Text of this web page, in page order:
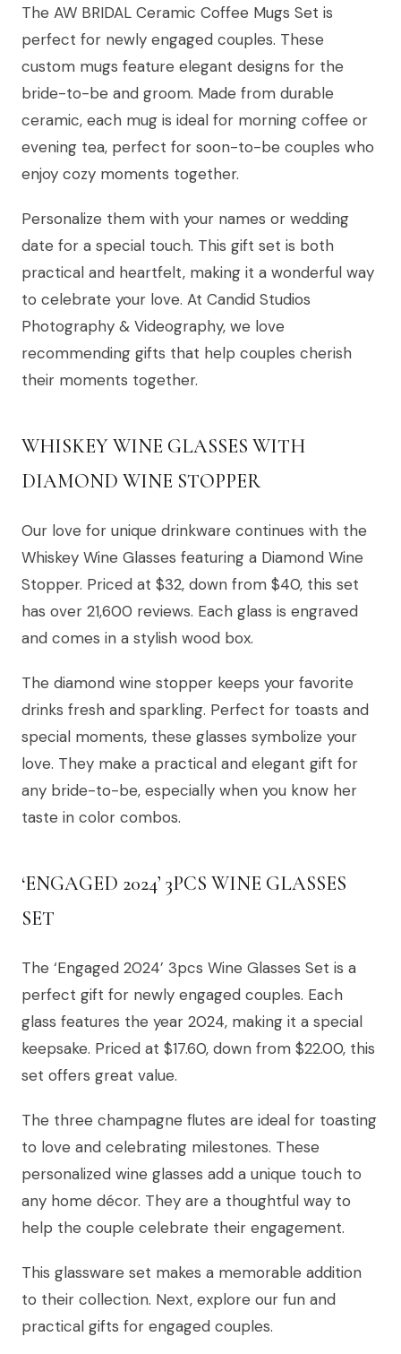
The AW BRIDAL Ceramic Coffee Mugs Set is
perfect for newly engaged couples. These
custom mugs feature elegant designs for the
bride-to-be and groom. Made from durable
ceramic, each mug is ideal for morning coffee or
evening tea, perfect for soon-to-be couples who
enjoy cozy moments together.
Personalize them with your names or wedding
date for a special touch. This gift set is both
practical and heartfelt, making it a wonderful way
to celebrate your love. At Candid Studios
Photography & Videography, we love
recommending gifts that help couples cherish
their moments together.
WHISKEY WINE GLASSES WITH
DIAMOND WINE STOPPER
Our love for unique drinkware continues with the
Whiskey Wine Glasses featuring a Diamond Wine
Stopper. Priced at $32, down from $40, this set
has over 21,600 reviews. Each glass is engraved
and comes in a stylish wood box.
The diamond wine stopper keeps your favorite
drinks fresh and sparkling. Perfect for toasts and
special moments, these glasses symbolize your
love. They make a practical and elegant gift for
any bride-to-be, especially when you know her
taste in color combos.
‘ENGAGED 2024’ 3PCS WINE GLASSES
SET
The ‘Engaged 2024’ 3pcs Wine Glasses Set is a
perfect gift for newly engaged couples. Each
glass features the year 2024, making it a special
keepsake. Priced at $17.60, down from $22.00, this
set offers great value.
The three champagne flutes are ideal for toasting
to love and celebrating milestones. These
personalized wine glasses add a unique touch to
any home décor. They are a thoughtful way to
help the couple celebrate their engagement.
This glassware set makes a memorable addition
to their collection. Next, explore our fun and
practical gifts for engaged couples.